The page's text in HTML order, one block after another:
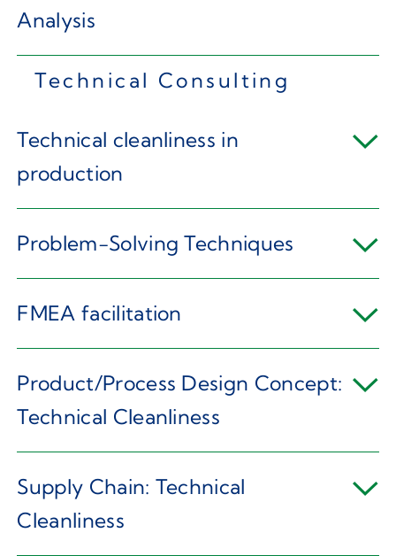
Analysis
Technical Consulting
Technical cleanliness in
production
Problem-Solving Techniques
FMEA facilitation
Product/Process Design Concept:
Technical Cleanliness
Supply Chain: Technical
Cleanliness